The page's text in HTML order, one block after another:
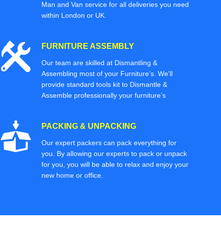
Man and Van service for all deliveries you need
within London or UK.
FURNITURE ASSEMBLY
Our team are skilled at Dismantling &
Assembling most of your Furniture’s. We'll
provide standard tools kit to Dismantle &
Assemble professionally your furniture’s
PACKING & UNPACKING
Our expert packers can pack everything for
you. By allowing our experts to pack or unpack
for you, you will be able to relax and enjoy your
new home or office.